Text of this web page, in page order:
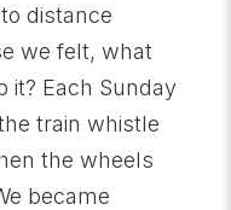
distance
we felt, what
it? Each Sunday
train whistle
the wheels
became